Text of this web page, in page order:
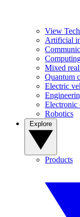
View
Artificial
Mixed
Quantum
Electric
Electronic
Robotics
Products